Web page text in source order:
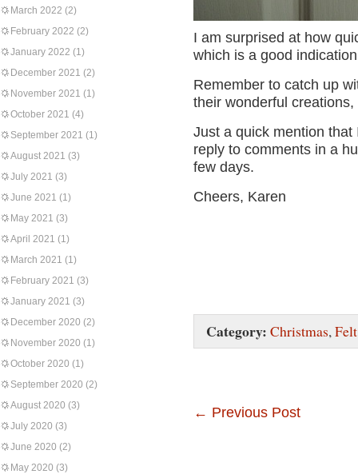
March 2022 (2)
February 2022 (2)
January 2022 (1)
December 2021 (2)
November 2021 (1)
October 2021 (4)
September 2021 (1)
August 2021 (3)
July 2021 (3)
June 2021 (1)
May 2021 (3)
April 2021 (1)
March 2021 (1)
February 2021 (3)
January 2021 (3)
December 2020 (2)
November 2020 (1)
October 2020 (1)
September 2020 (2)
August 2020 (3)
July 2020 (3)
June 2020 (2)
May 2020 (3)
I am surprised at how
which is a good
Remember to catch up
their wonderful creations,
Just a quick mention
reply to comments in a
few days.
Cheers, Karen
Category: Christmas,Felt
← Previous Post